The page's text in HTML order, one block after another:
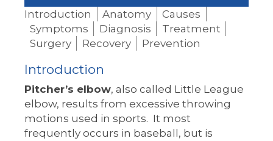
Introduction
Anatomy
Causes
Symptoms
Diagnosis
Treatment
Surgery
Recovery Prevention
Introduction
Pitcher’s elbow, also called Little League
elbow, results from excessive throwing
motions used in sports. It most
frequently occurs in baseball, but is